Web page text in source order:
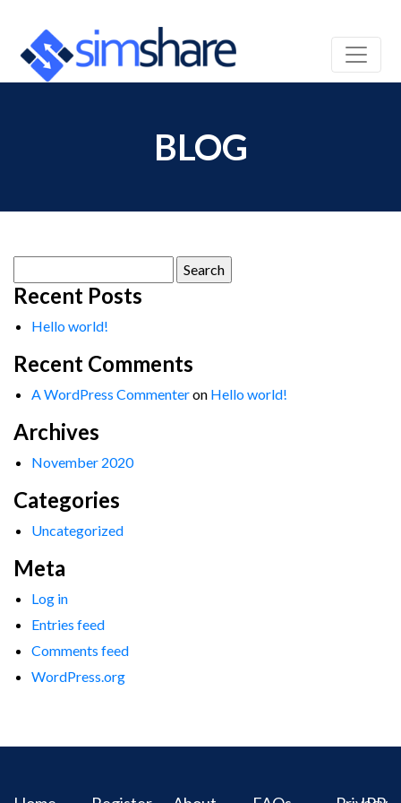
BLOG
for:
Recent Posts
Hello world!
Recent Comments
A WordPress Commenteron Hello world!
Archives
November 2020
Categories
Uncategorized
Meta
Log in
Entries feed
Comments feed
WordPress.org